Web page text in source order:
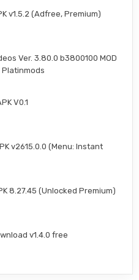
v1.5.2 (Adfree, Premium)
Ver. 3.80.0 b3800100 MOD
Platinmods
V0.1
v2615.0.0 (Menu: Instant
8.27.45 (Unlocked Premium)
v1.4.0 free